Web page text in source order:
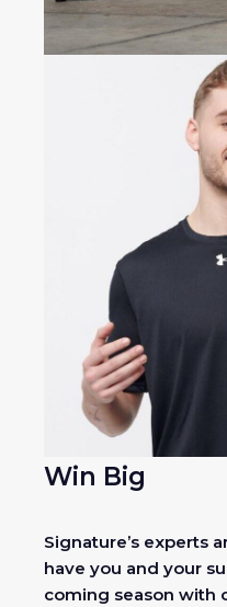
Win Big
Signature’s experts
have you and your
coming season with